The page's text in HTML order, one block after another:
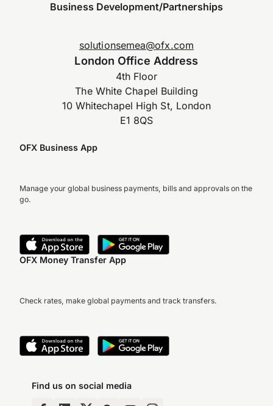
Business Development/Partnerships
solutionsemea@ofx.com
London Office Address
4th Floor
The White Chapel Building
10 Whitechapel High St, London
E1 8QS
OFX Business App
Manage your global business payments, bills and approvals on the
go.
OFX Money Transfer App
Check rates, make global payments and track transfers.
Find us on social media